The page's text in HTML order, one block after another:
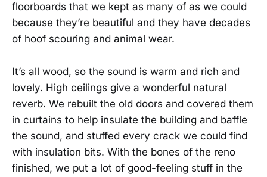
floorboards that we kept as many of as we could
because they’re beautiful and they have decades
of hoof scouring and animal wear.
It’s all wood, so the sound is warm and rich and
lovely. High ceilings give a wonderful natural
reverb. We rebuilt the old doors and covered them
in curtains to help insulate the building and baffle
the sound, and stuffed every crack we could find
with insulation bits. With the bones of the reno
finished, we put a lot of good-feeling stuff in the